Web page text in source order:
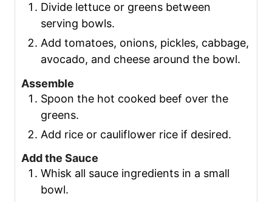
Divide lettuce or greens between
serving bowls.
Add tomatoes, onions, pickles, cabbage,
avocado, and cheese around the bowl.
Assemble
Spoon the hot cooked beef over the
greens.
Add rice or cauliflower rice if desired.
Add the Sauce
Whisk all sauce ingredients in a small
bowl.